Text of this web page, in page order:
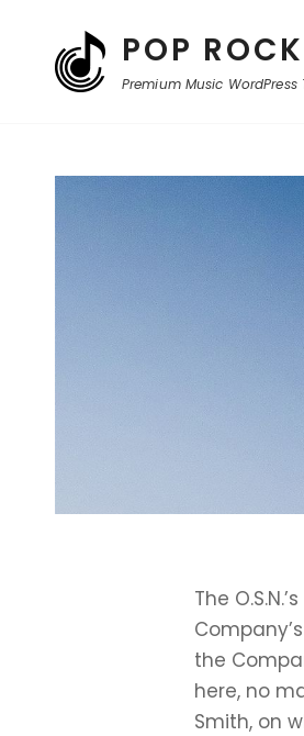
POP
Premium Music WordPress
The
the
here, no
Smith, on